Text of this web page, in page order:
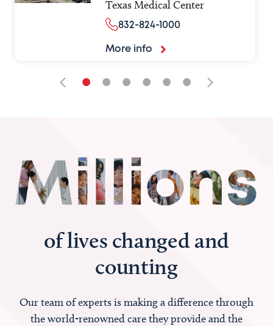
Texas Medical Center
832-824-1000
More info
• • • • • •
of lives changed and
counting
Our team of experts is making a difference through
the world-renowned care they provide and the